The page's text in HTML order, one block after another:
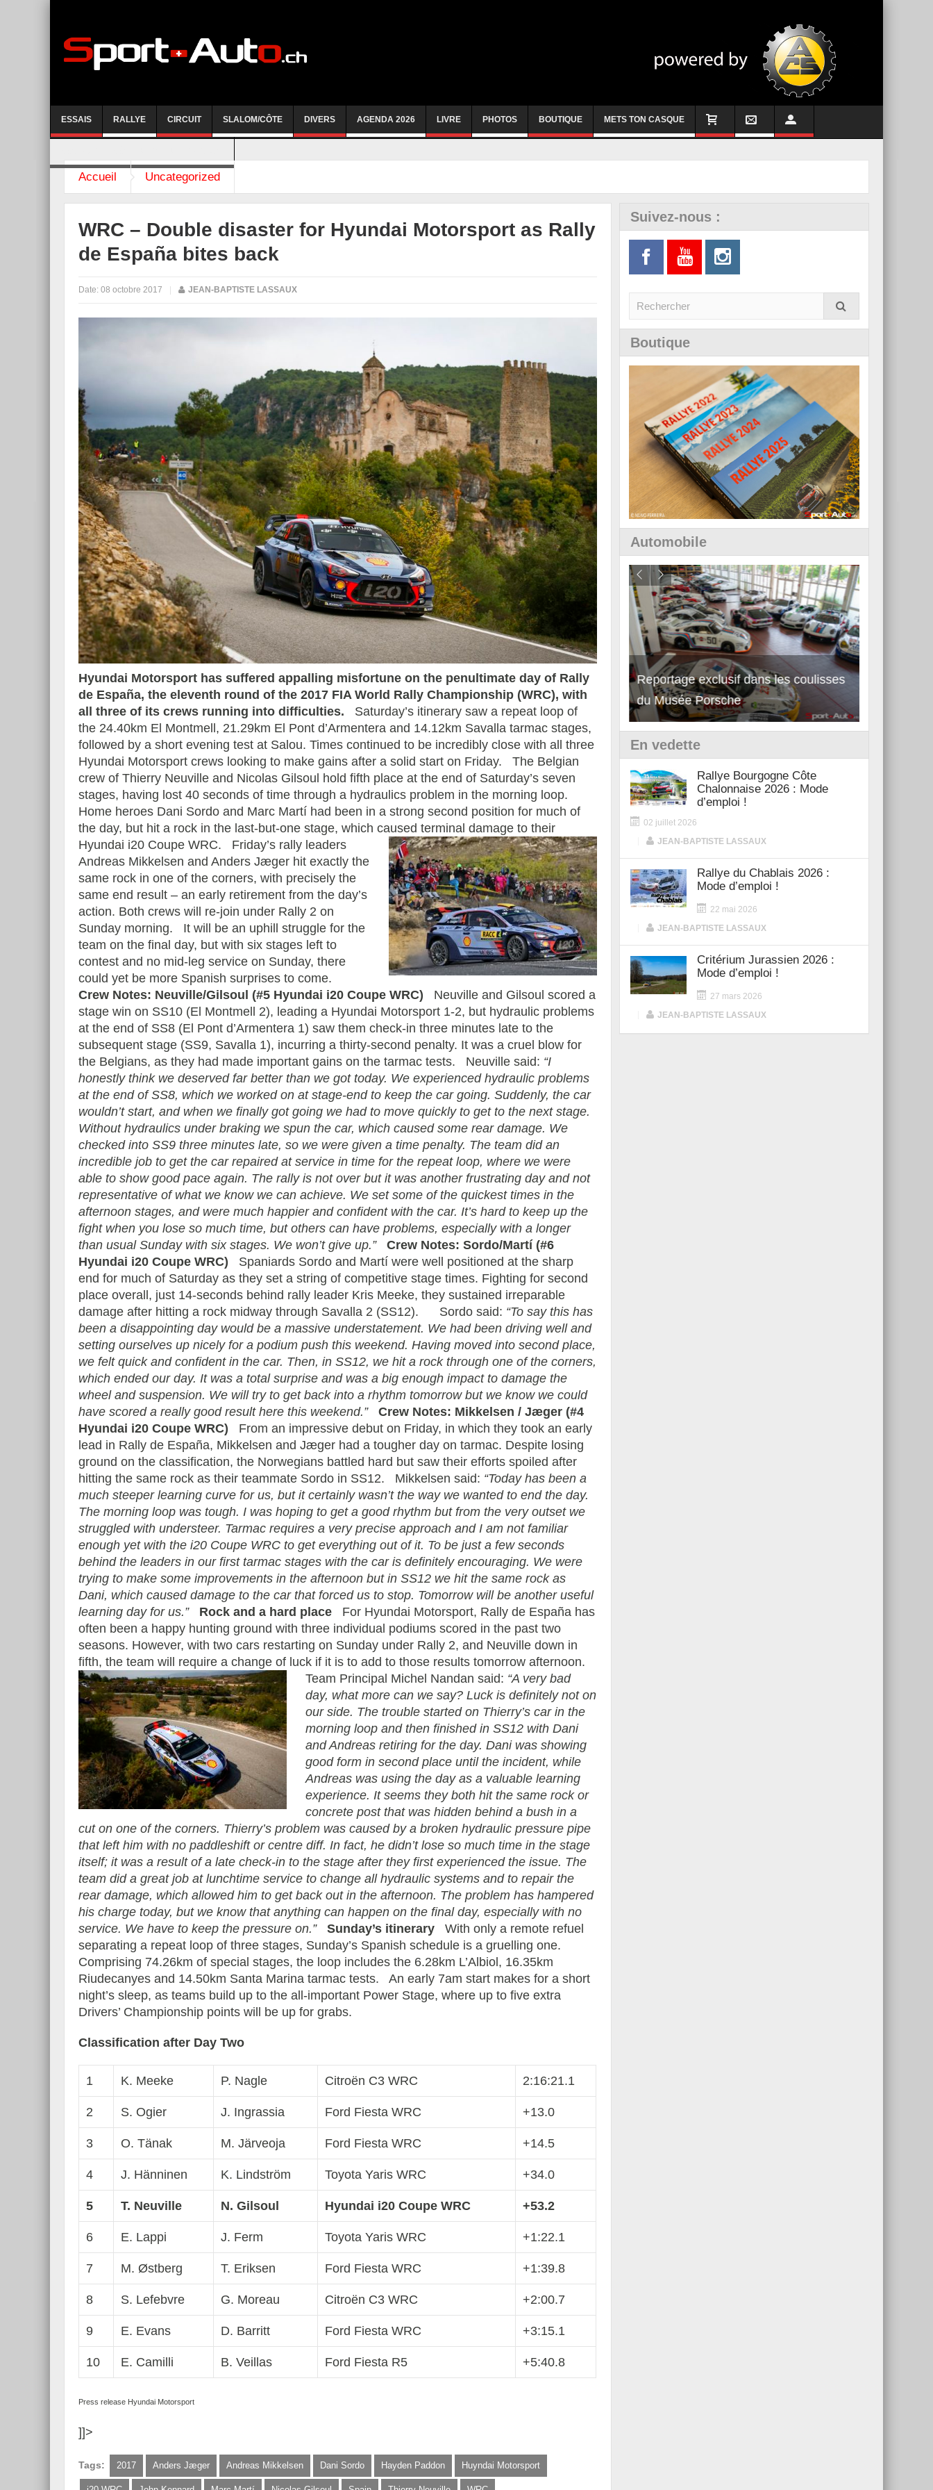
ESSAIS RALLYE CIRCUIT SLALOM/CÔTE DIVERS AGENDA 2026 LIVRE PHOTOS BOUTIQUE METS TON CASQUE
Accueil Uncategorized
WRC – Double disaster for Hyundai Motorsport as Rally
de España bites back
Date: 08 octobre 2017 JEAN-BAPTISTE LASSAUX
Hyundai Motorsport has suffered appalling misfortune on the penultimate day of Rally
de España, the eleventh round of the 2017 FIA World Rally Championship (WRC), with
all three of its crews running into difficulties. Saturday’s itinerary saw a repeat loop of
the 24.40km El Montmell, 21.29km El Pont d’Armentera and 14.12km Savalla tarmac stages,
followed by a short evening test at Salou. Times continued to be incredibly close with all three
Hyundai Motorsport crews looking to make gains after a solid start on Friday. The Belgian
crew of Thierry Neuville and Nicolas Gilsoul hold fifth place at the end of Saturday’s seven
stages, having lost 40 seconds of time through a hydraulics problem in the morning loop.
Home heroes Dani Sordo and Marc Martí had been in a strong second position for much of
the day, but hit a rock in the last-but-one stage, which caused terminal damage to their
Hyundai i20 Coupe WRC. Friday’s rally leaders
Andreas Mikkelsen and Anders Jæger hit exactly the
same rock in one of the corners, with precisely the
same end result – an early retirement from the day’s
action. Both crews will re-join under Rally 2 on
Sunday morning. It will be an uphill struggle for the
team on the final day, but with six stages left to
contest and no mid-leg service on Sunday, there
could yet be more Spanish surprises to come.
Crew Notes: Neuville/Gilsoul (#5 Hyundai i20 Coupe WRC) Neuville and Gilsoul scored a
stage win on SS10 (El Montmell 2), leading a Hyundai Motorsport 1-2, but hydraulic problems
at the end of SS8 (El Pont d’Armentera 1) saw them check-in three minutes late to the
subsequent stage (SS9, Savalla 1), incurring a thirty-second penalty. It was a cruel blow for
the Belgians, as they had made important gains on the tarmac tests. Neuville said: “I
honestly think we deserved far better than we got today. We experienced hydraulic problems
at the end of SS8, which we worked on at stage-end to keep the car going. Suddenly, the car
wouldn’t start, and when we finally got going we had to move quickly to get to the next stage.
Without hydraulics under braking we spun the car, which caused some rear damage. We
checked into SS9 three minutes late, so we were given a time penalty. The team did an
incredible job to get the car repaired at service in time for the repeat loop, where we were
able to show good pace again. The rally is not over but it was another frustrating day and not
representative of what we know we can achieve. We set some of the quickest times in the
afternoon stages, and were much happier and confident with the car. It’s hard to keep up the
fight when you lose so much time, but others can have problems, especially with a longer
than usual Sunday with six stages. We won’t give up.”
Crew Notes: Sordo/Martí (#6
Hyundai i20 Coupe WRC) Spaniards Sordo and Martí were well positioned at the sharp
end for much of Saturday as they set a string of competitive stage times. Fighting for second
place overall, just 14-seconds behind rally leader Kris Meeke, they sustained irreparable
damage after hitting a rock midway through Savalla 2 (SS12). Sordo said: “To say this has
been a disappointing day would be a massive understatement. We had been driving well and
setting ourselves up nicely for a podium push this weekend. Having moved into second place,
we felt quick and confident in the car. Then, in SS12, we hit a rock through one of the corners,
which ended our day. It was a total surprise and was a big enough impact to damage the
wheel and suspension. We will try to get back into a rhythm tomorrow but we know we could
have scored a really good result here this weekend.”
Crew Notes: Mikkelsen / Jæger (#4
Hyundai i20 Coupe WRC) From an impressive debut on Friday, in which they took an early
lead in Rally de España, Mikkelsen and Jæger had a tougher day on tarmac. Despite losing
ground on the classification, the Norwegians battled hard but saw their efforts spoiled after
hitting the same rock as their teammate Sordo in SS12. Mikkelsen said: “Today has been a
much steeper learning curve for us, but it certainly wasn’t the way we wanted to end the day.
The morning loop was tough. I was hoping to get a good rhythm but from the very outset we
struggled with understeer. Tarmac requires a very precise approach and I am not familiar
enough yet with the i20 Coupe WRC to get everything out of it. To be just a few seconds
behind the leaders in our first tarmac stages with the car is definitely encouraging. We were
trying to make some improvements in the afternoon but in SS12 we hit the same rock as
Dani, which caused damage to the car that forced us to stop. Tomorrow will be another useful
learning day for us.”
Rock and a hard place For Hyundai Motorsport, Rally de España has
often been a happy hunting ground with three individual podiums scored in the past two
seasons. However, with two cars restarting on Sunday under Rally 2, and Neuville down in
fifth, the team will require a change of luck if it is to add to those results tomorrow afternoon.
Team Principal Michel Nandan said: “A very bad
day, what more can we say? Luck is definitely not on
our side. The trouble started on Thierry’s car in the
morning loop and then finished in SS12 with Dani
and Andreas retiring for the day. Dani was showing
good form in second place until the incident, while
Andreas was using the day as a valuable learning
experience. It seems they both hit the same rock or
concrete post that was hidden behind a bush in a
cut on one of the corners. Thierry’s problem was caused by a broken hydraulic pressure pipe
that left him with no paddleshift or centre diff. In fact, he didn’t lose so much time in the stage
itself; it was a result of a late check-in to the stage after they first experienced the issue. The
team did a great job at lunchtime service to change all hydraulic systems and to repair the
rear damage, which allowed him to get back out in the afternoon. The problem has hampered
his charge today, but we know that anything can happen on the final day, especially with no
service. We have to keep the pressure on.”
Sunday’s itinerary With only a remote refuel
separating a repeat loop of three stages, Sunday’s Spanish schedule is a gruelling one.
Comprising 74.26km of special stages, the loop includes the 6.28km L’Albiol, 16.35km
Riudecanyes and 14.50km Santa Marina tarmac tests. An early 7am start makes for a short
night’s sleep, as teams build up to the all-important Power Stage, where up to five extra
Drivers’ Championship points will be up for grabs.
Classification after Day Two
1 K. Meeke P. Nagle Citroën C3 WRC 2:16:21.1
2 S. Ogier J. Ingrassia Ford Fiesta WRC +13.0
3 O. Tänak M. Järveoja Ford Fiesta WRC +14.5
4 J. Hänninen K. Lindström Toyota Yaris WRC +34.0
5 T. Neuville N. Gilsoul Hyundai i20 Coupe WRC +53.2
6 E. Lappi J. Ferm Toyota Yaris WRC +1:22.1
7 M. Østberg T. Eriksen Ford Fiesta WRC +1:39.8
8 S. Lefebvre G. Moreau Citroën C3 WRC +2:00.7
9 E. Evans D. Barritt Ford Fiesta WRC +3:15.1
10 E. Camilli B. Veillas Ford Fiesta R5 +5:40.8
Press release Hyundai Motorsport
]]>
Tags: 2017 Anders Jæger Andreas Mikkelsen Dani Sordo Hayden Paddon Huyndai Motorsport
Suivez-nous :
Boutique
Automobile
Essai – Morgan Supersport
Reportage exclusif dans les coulisses
du Musée Porsche
Découverte de la nouvelle Ferrari
12Cilindri Manuale
En vedette
Rallye Bourgogne Côte
Chalonnaise 2026 : Mode
d’emploi !
02 juillet 2026
JEAN-BAPTISTE LASSAUX
Rallye du Chablais 2026 :
Mode d’emploi !
22 mai 2026
JEAN-BAPTISTE LASSAUX
Critérium Jurassien 2026 :
Mode d’emploi !
27 mars 2026
JEAN-BAPTISTE LASSAUX